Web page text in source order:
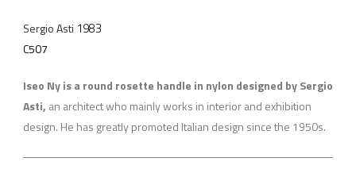
Sergio Asti 1983
C507
Iseo Ny is a round rosette handle in nylon designed by Sergio
Asti, an architect who mainly works in interior and exhibition
design. He has greatly promoted Italian design since the 1950s.